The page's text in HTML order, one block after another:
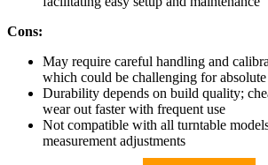
Cons:
May require careful handling and
which could be challenging for
Durability depends on build quality;
wear out faster with frequent use
Not compatible with all turntable
measurement adjustments